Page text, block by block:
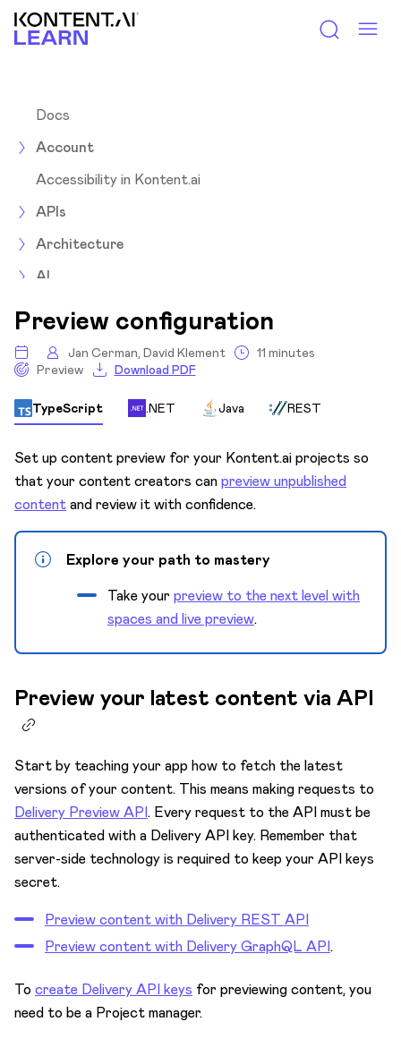
Kontent.ai Learn
Docs
Account
Accessibility in Kontent.ai
APIs
Architecture
AI
Assets
Content items
Content model
Custom elements
Innovation Lab 🧪
Environments
Keyboard shortcuts
Languages
Mission Control
Activate live preview
Edit links
Preview configuration
Preview your latest content via API
Prepare your app for preview
Set up edit buttons in your preview
URL slugs
Preview configuration
Jan Cerman, David Klement
11 minutes
Preview
Download PDF
TypeScript .NET Java REST
Set up content preview for your Kontent.ai projects so
that your content creators canpreview unpublished
contentand review it with confidence.
Explore your path to mastery
Take your preview to the next level with
spaces and live preview.
Preview your latest content via API
Start by teaching your app how to fetch the latest
versions of your content. This means making requests to
Delivery Preview API. Every request to the API must be
authenticated with a Delivery API key. Remember that
server-side technology is required to keep your API keys
secret.
Preview content with Delivery REST API
Preview content with Delivery GraphQL API.
To create Delivery API keys for previewing content, you
need to be a Project manager.